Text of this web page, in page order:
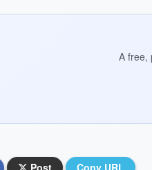
A free,
Post Copy URL